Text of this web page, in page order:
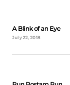
A Blink of an Eye
July 22, 2018